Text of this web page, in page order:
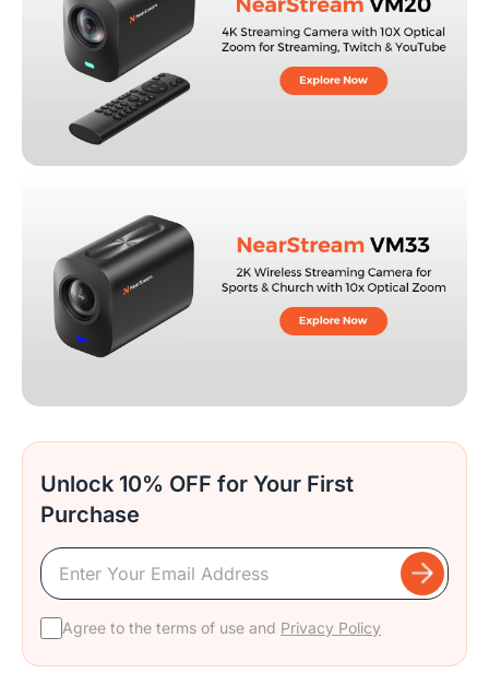
Unlock 10% OFF for Your First
Purchase
Agree to the terms of use and Privacy Policy